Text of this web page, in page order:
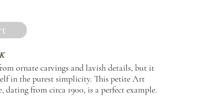
ornate carvings and lavish details, but it
in the purest simplicity. This petite Art
dating from circa 1900, is a perfect example.